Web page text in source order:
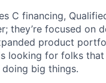
C financing,
they’re focused on
product
looking for folks
big things.